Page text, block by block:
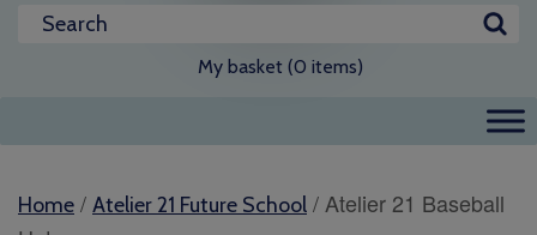
My basket (0 items)
Home / Atelier 21 Future School / Atelier 21 Baseball